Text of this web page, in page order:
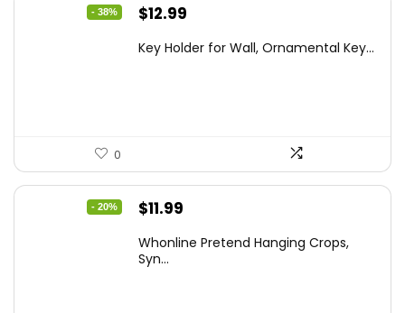
- 38%
Original
was:
$12.99
is:
Key Holder for Wall, Ornamental Key...
0
- 20%
Original
was:
$11.99
is:
Whonline Pretend Hanging Crops,
Syn...